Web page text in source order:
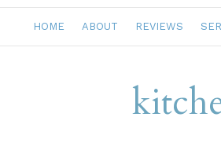
HOME ABOUT REVIEWS